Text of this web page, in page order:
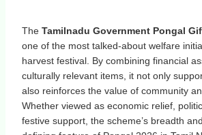
The Tamilnadu Government Pongal
one of the most talked-about welfare
harvest festival. By combining financial
culturally relevant items, it not only
also reinforces the value of community
Whether viewed as economic relief,
festive support, the scheme’s breadth